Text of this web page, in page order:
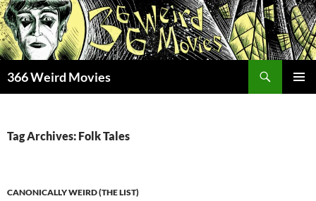
Skip
to
content
366 Weird Movies
Tag Archives: Folk Tales
CANONICALLY WEIRD (THE LIST)